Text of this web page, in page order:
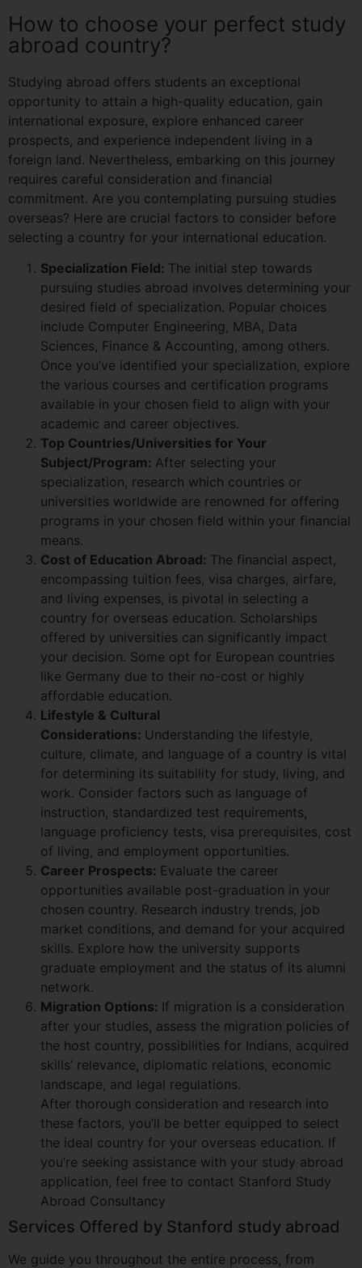
How to choose your perfect study
abroad country?
Studying abroad offers students an exceptional
opportunity to attain a high-quality education, gain
international exposure, explore enhanced career
prospects, and experience independent living in a
foreign land. Nevertheless, embarking on this journey
requires careful consideration and financial
commitment. Are you contemplating pursuing studies
overseas? Here are crucial factors to consider before
selecting a country for your international education.
Specialization Field: The initial step towards
pursuing studies abroad involves determining your
desired field of specialization. Popular choices
include Computer Engineering, MBA, Data
Sciences, Finance & Accounting, among others.
Once you’ve identified your specialization, explore
the various courses and certification programs
available in your chosen field to align with your
academic and career objectives.
Top Countries/Universities for Your
Subject/Program: After selecting your
specialization, research which countries or
universities worldwide are renowned for offering
programs in your chosen field within your financial
means.
Cost of Education Abroad: The financial aspect,
encompassing tuition fees, visa charges, airfare,
and living expenses, is pivotal in selecting a
country for overseas education. Scholarships
offered by universities can significantly impact
your decision. Some opt for European countries
like Germany due to their no-cost or highly
affordable education.
Lifestyle & Cultural
Considerations: Understanding the lifestyle,
culture, climate, and language of a country is vital
for determining its suitability for study, living, and
work. Consider factors such as language of
instruction, standardized test requirements,
language proficiency tests, visa prerequisites, cost
of living, and employment opportunities.
Career Prospects: Evaluate the career
opportunities available post-graduation in your
chosen country. Research industry trends, job
market conditions, and demand for your acquired
skills. Explore how the university supports
graduate employment and the status of its alumni
network.
Migration Options: If migration is a consideration
after your studies, assess the migration policies of
the host country, possibilities for Indians, acquired
skills’ relevance, diplomatic relations, economic
landscape, and legal regulations.
After thorough consideration and research into
these factors, you’ll be better equipped to select
the ideal country for your overseas education. If
you’re seeking assistance with your study abroad
application, feel free to contact Stanford Study
Abroad Consultancy
Services Offered by Stanford study abroad
We guide you throughout the entire process, from